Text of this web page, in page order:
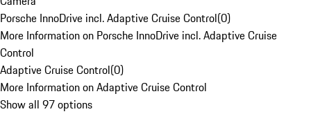
Porsche InnoDrive incl. Adaptive Cruise Control(0)
More Information on Porsche InnoDrive incl. Adaptive Cruise
Control
Adaptive Cruise Control(0)
More Information on Adaptive Cruise Control
Show all 97 options